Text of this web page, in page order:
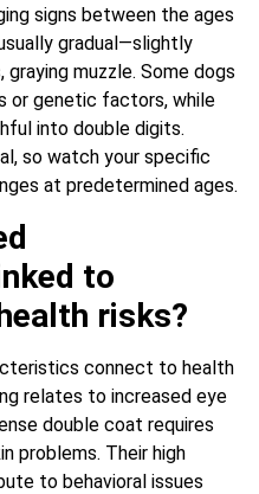
signs between the ages
gradual—slightly
muzzle. Some dogs
or genetic factors, while
into double digits.
so watch your specific
at predetermined ages.
to
risks?
connect to health
relates to increased eye
double coat requires
problems. Their high
to behavioral issues